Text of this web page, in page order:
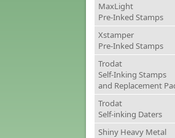
MaxLight
Pre-Inked Stamps
Xstamper
Pre-Inked Stamps
Trodat
Self-Inking Stamps
and Replacement
Trodat
Self-inking Daters
Shiny Heavy Metal